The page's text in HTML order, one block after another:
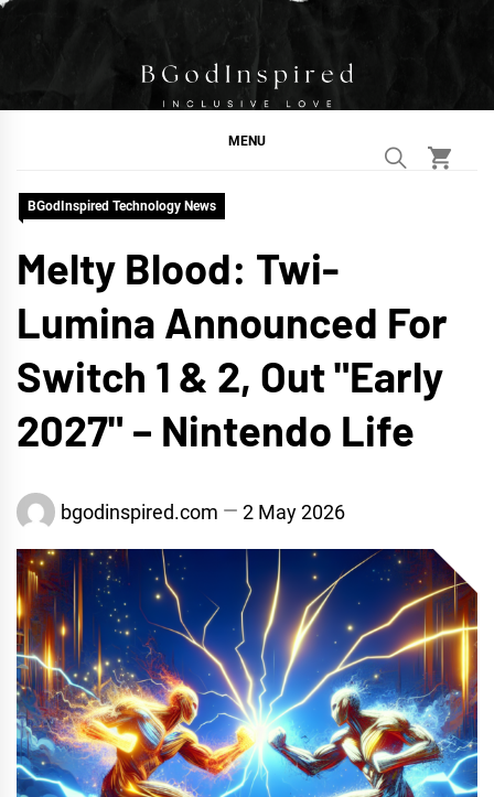
Skip
BGodInspired
Connecting You to God in Your Everyday
MENU
BGodInspired Technology News
Melty Blood: Twi-
Lumina Announced For
Switch 1 & 2, Out "Early
2027" – Nintendo Life
bgodinspired.com 2 May 2026